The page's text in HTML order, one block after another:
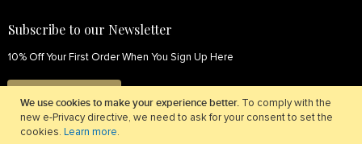
We use cookies to make your experience better. To comply with the
new e-Privacy directive, we need to ask for your consent to set the
cookies. Learn more.
Subscribe to our Newsletter
10% Off Your First Order When You Sign Up Here
SIGN UP NOW